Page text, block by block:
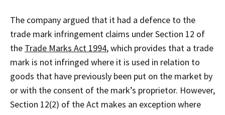
The company argued that it had a defence to the
trade mark infringement claims under Section 12 of
the Trade Marks Act 1994, which provides that a trade
mark is not infringed where it is used in relation to
goods that have previously been put on the market by
or with the consent of the mark’s proprietor. However,
Section 12(2) of the Act makes an exception where